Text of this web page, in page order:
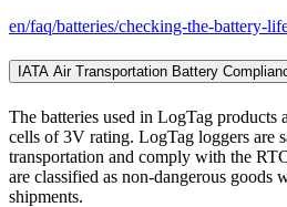
en/faq/batteries/checking-the-battery-
IATA Air Transportation Battery
The batteries used in LogTag products
cells of 3V rating. LogTag loggers are
transportation and comply with the
are classified as non-dangerous goods
shipments.